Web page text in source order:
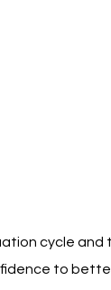
cycle
to